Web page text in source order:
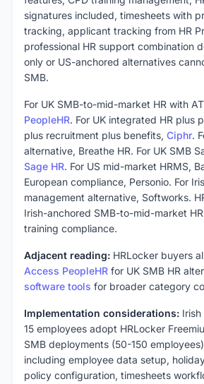
signatures included, timesheets with
tracking, applicant tracking from HR
professional HR support combination
only or US-anchored alternatives
SMB.
For UK SMB-to-mid-market HR with
PeopleHR. For UK integrated HR plus
plus recruitment plus benefits, Ciphr.
alternative, Breathe HR. For UK SMB
Sage HR. For US mid-market HRMS,
European compliance, Personio. For
management alternative, Softworks.
Irish-anchored SMB-to-mid-market
training compliance.
Adjacent reading: HRLocker buyers
Access PeopleHR for UK SMB HR
software tools for broader category
Implementation considerations:
15 employees adopt HRLocker
SMB deployments (50-150
including employee data setup,
policy configuration, timesheets